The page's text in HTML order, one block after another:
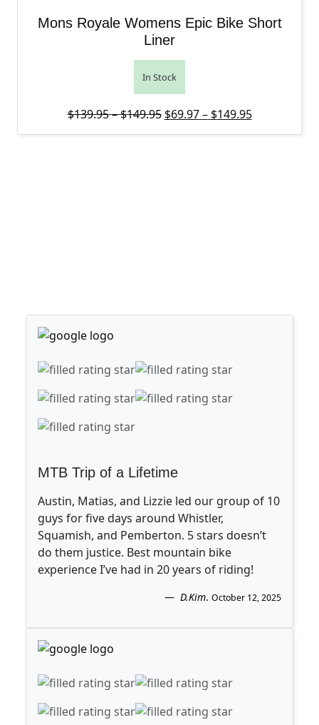
Mons Royale Womens Epic Bike Short
Liner
In Stock
$139.95–$149.95Price range: $139.95 through
Original price was: $139.95
$69.97 – $149.95Price
Current
MTB Trip of a Lifetime
Austin, Matias, and Lizzie led our group of 10
guys for five days around Whistler,
Squamish, and Pemberton. 5 stars doesn’t
do them justice. Best mountain bike
experience I’ve had in 20 years of riding!
D.Kim. October 12, 2025